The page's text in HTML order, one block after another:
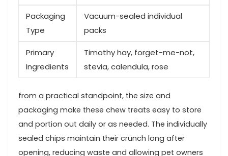
Packaging‍
Type
Vacuum-sealed individual
packs
Primary
Ingredients
Timothy hay, forget-me-not,
stevia, calendula, rose
from a practical standpoint, the size and
packaging make these chew treats easy to store
and portion out daily or as ⁢needed. The individually
sealed chips maintain their crunch long after ​
opening, reducing waste and allowing pet owners